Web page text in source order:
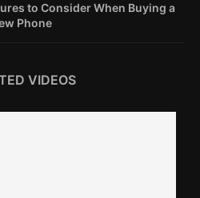
to Consider When Buying a
Phone
VIDEOS